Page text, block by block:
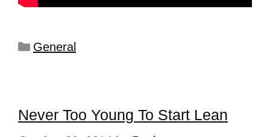
General
Never Too Young To Start Lean